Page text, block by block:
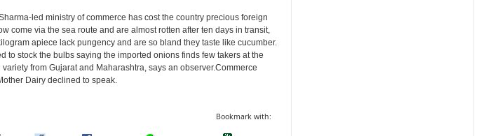
led ministry of commerce has cost the country precious foreign
come via the sea route and are almost rotten after ten days in transit,
apiece lack pungency and are so bland they taste like cucumber.
to stock the bulbs saying the imported onions finds few takers at the
from Gujarat and Maharashtra, says an observer.Commerce
Dairy declined to speak.
Bookmark with: